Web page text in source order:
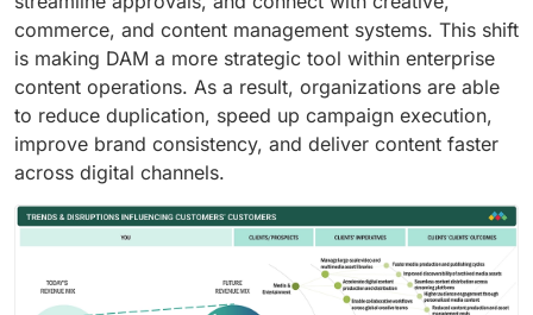
commerce, and content management systems. This shift
is making DAM a more strategic tool within enterprise
content operations. As a result, organizations are able
to reduce duplication, speed up campaign execution,
improve brand consistency, and deliver content faster
across digital channels.